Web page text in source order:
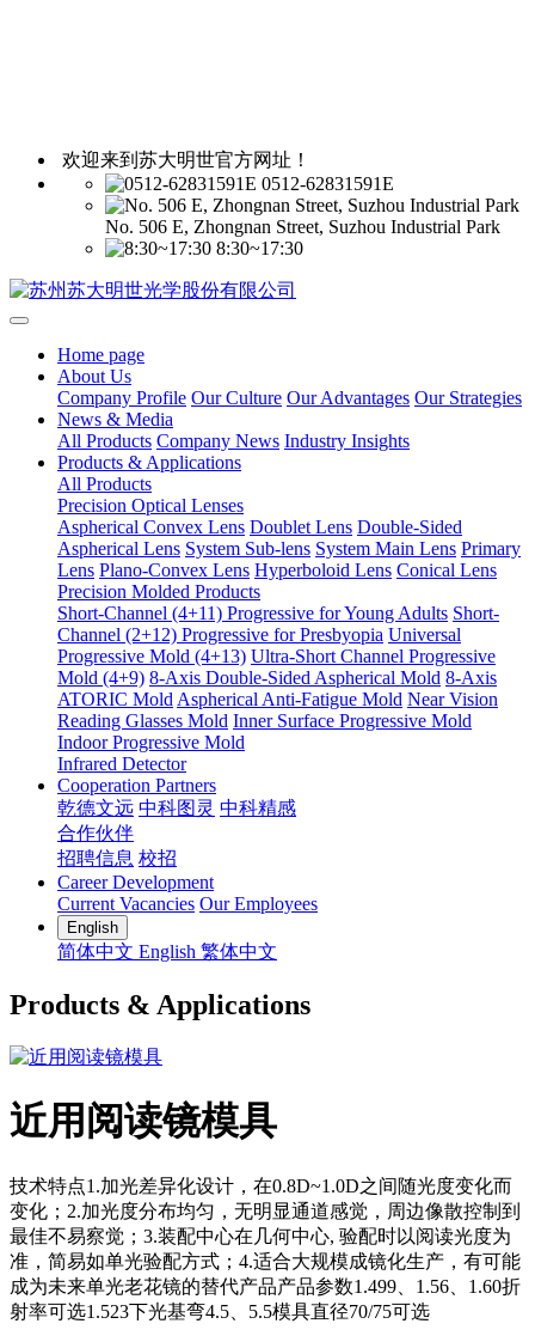
欢迎来到苏大明世官方网址！
0512-62831591E
No. 506 E, Zhongnan Street, Suzhou Industrial Park
8:30~17:30
Home page
About Us
Company Profile Our Culture Our Advantages Our Strategies
News & Media
All Products Company News Industry Insights
Products & Applications
All Products
Precision Optical Lenses
Aspherical Convex Lens Doublet Lens Double-Sided
Aspherical Lens System Sub-lens System Main Lens Primary
Lens Plano-Convex Lens Hyperboloid Lens Conical Lens
Precision Molded Products
Short-Channel (4+11) Progressive for Young Adults Short-
Channel (2+12) Progressive for Presbyopia Universal
Progressive Mold (4+13) Ultra-Short Channel Progressive
Mold (4+9) 8-Axis Double-Sided Aspherical Mold 8-Axis
ATORIC Mold Aspherical Anti-Fatigue Mold Near Vision
Reading Glasses Mold Inner Surface Progressive Mold
Indoor Progressive Mold
Infrared Detector
Cooperation Partners
乾德文远 中科图灵 中科精感
合作伙伴
招聘信息 校招
Career Development
Current Vacancies Our Employees
English
简体中文 English 繁体中文
Products & Applications
近用阅读镜模具
技术特点1.加光差异化设计，在0.8D~1.0D之间随光度变化而
变化；2.加光度分布均匀，无明显通道感觉，周边像散控制到
最佳不易察觉；3.装配中心在几何中心, 验配时以阅读光度为
准，简易如单光验配方式；4.适合大规模成镜化生产，有可能
成为未来单光老花镜的替代产品产品参数1.499、1.56、1.60折
射率可选1.523下光基弯4.5、5.5模具直径70/75可选